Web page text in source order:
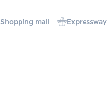
Shopping mall Expressway